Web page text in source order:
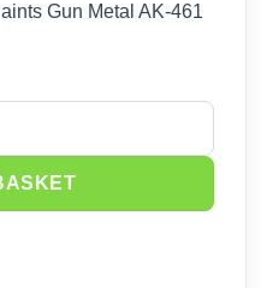
Gun Metal AK-461
Metal (20ml) AK-461